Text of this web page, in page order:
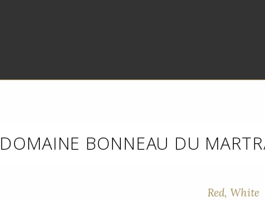
DOMAINE BONNEAU DU
Red, White